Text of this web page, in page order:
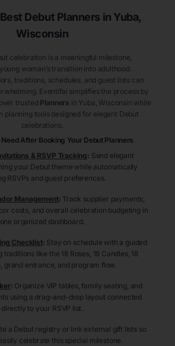
Debut Planners in Yuba,
Wisconsin
celebration is a meaningful milestone,
woman’s transition into adulthood.
traditions, schedules, and guest lists can
Eventifai simplifies the process by
trusted Planners in Yuba , Wisconsin while
planning tools designed for elegant Debut
celebrations.
After Booking Your Debut Planners
& RSVP Tracking: Send elegant
your Debut theme while automatically
RSVPs and guest preferences.
Management: Track supplier payments,
costs, and overall celebration budgeting in
one organized dashboard.
Checklist: Stay on schedule with a guided
like the 18 Roses, 18 Candles, 18
grand entrance, and program flow.
: Organize VIP tables, family seating, and
using a drag-and-drop layout connected
directly to your RSVP list.
a Debut registry or link external gift lists so
celebrate this special milestone.